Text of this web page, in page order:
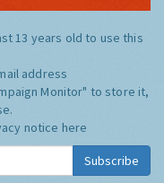
13 years old to use this
address
Monitor" to store it,
notice here
Subscribe